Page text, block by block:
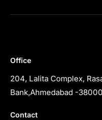
Office
204, Lalita Complex,
Bank,Ahmedabad -
Contact